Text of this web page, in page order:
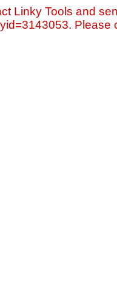
Linky Tools and
Please